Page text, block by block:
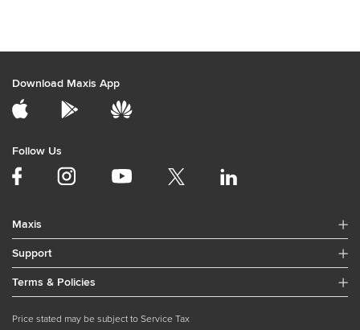
Download Maxis App
Follow Us
Maxis
Support
Terms & Policies
Price stated may be subject to Service Tax